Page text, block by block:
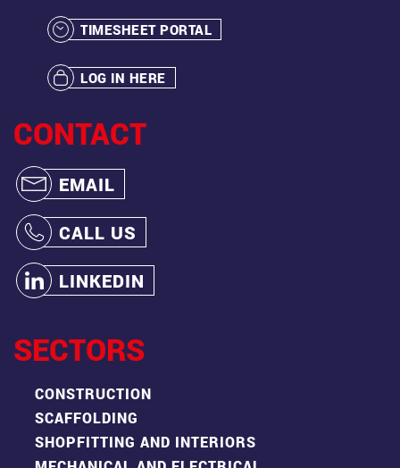
SECTORS
CONSTRUCTION
SCAFFOLDING
SHOPFITTING AND INTERIORS
CONTACT
EMAIL
CALL US
LINKEDIN
TIMESHEET PORTAL
LOG IN HERE